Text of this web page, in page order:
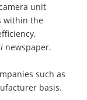
unit
within the
newspaper.
such as
basis.